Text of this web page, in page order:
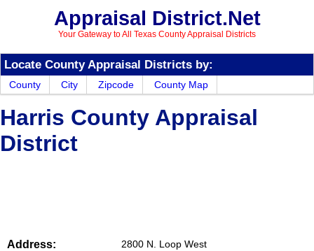
Appraisal District.Net
Your Gateway to All Texas County Appraisal Districts
Locate County Appraisal Districts by:
County City Zipcode County Map
Harris County Appraisal
District
Address:
2800 N. Loop West